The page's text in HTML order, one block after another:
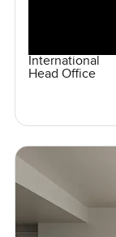
International
Head Office